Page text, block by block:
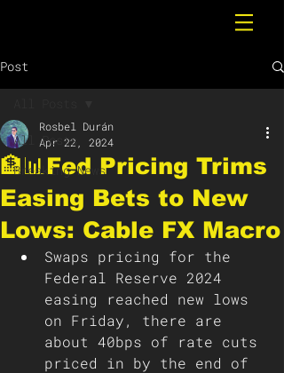
Post
All Posts
Breaking News
🏦📊Fed Pricing Trims
Easing Bets to New
Lows: Cable FX Macro
Rosbel Durán
Apr 22, 2024
Swaps pricing for the
Federal Reserve 2024
easing reached new lows
on Friday, there are
about 40bps of rate cuts
priced in by the end of